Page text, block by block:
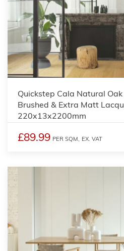
Quickstep Cala Natural Oak
Brushed & Extra Matt
220x13x2200mm
£89.99 PER SQM, EX. VAT